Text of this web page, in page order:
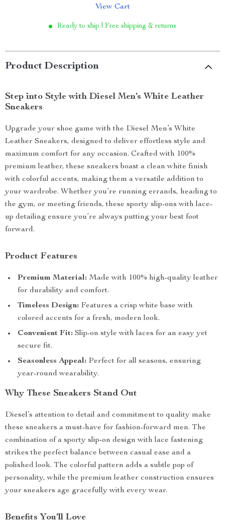
View Cart
Ready to ship | Free shipping & returns
Product Description
Step into Style with Diesel Men’s White Leather
Sneakers
Upgrade your shoe game with the Diesel Men’s White
Leather Sneakers, designed to deliver effortless style and
maximum comfort for any occasion. Crafted with 100%
premium leather, these sneakers boast a clean white finish
with colorful accents, making them a versatile addition to
your wardrobe. Whether you’re running errands, heading to
the gym, or meeting friends, these sporty slip-ons with lace-
up detailing ensure you’re always putting your best foot
forward.
Product Features
Premium Material: Made with 100% high-quality leather
for durability and comfort.
Timeless Design: Features a crisp white base with
colored accents for a fresh, modern look.
Convenient Fit: Slip-on style with laces for an easy yet
secure fit.
Seasonless Appeal: Perfect for all seasons, ensuring
year-round wearability.
Why These Sneakers Stand Out
Diesel’s attention to detail and commitment to quality make
these sneakers a must-have for fashion-forward men. The
combination of a sporty slip-on design with lace fastening
strikes the perfect balance between casual ease and a
polished look. The colorful pattern adds a subtle pop of
personality, while the premium leather construction ensures
your sneakers age gracefully with every wear.
Benefits You’ll Love